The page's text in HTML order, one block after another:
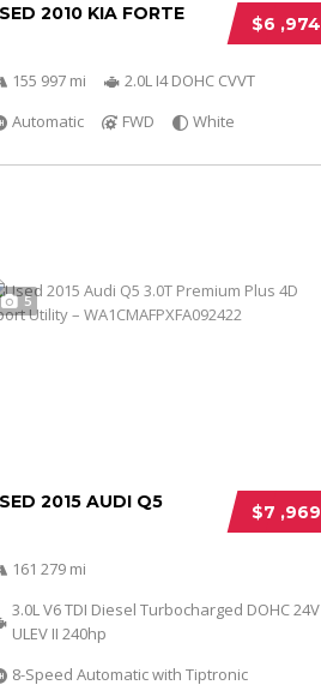
$6 ,974
2010 KIA FORTE
155 997 mi
2.0L I4 DOHC CVVT
Automatic
FWD White
5
$7 ,969
2015 AUDI Q5
161 279 mi
3.0L V6 TDI Diesel Turbocharged DOHC 24V
ULEV II 240hp
8-Speed Automatic with Tiptronic